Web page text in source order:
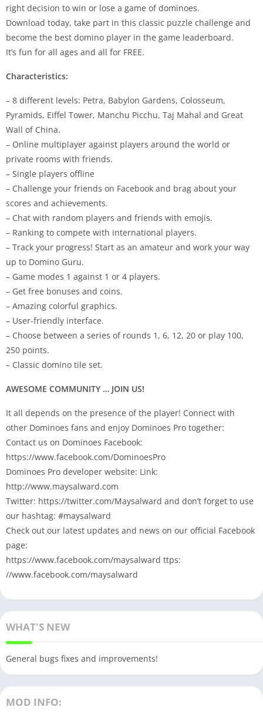
right decision to win or lose a game of dominoes.
Download today, take part in this classic puzzle challenge and
become the best domino player in the game leaderboard.
It’s fun for all ages and all for FREE.
Characteristics:
– 8 different levels: Petra, Babylon Gardens, Colosseum,
Pyramids, Eiffel Tower, Manchu Picchu, Taj Mahal and Great
Wall of China.
– Online multiplayer against players around the world or
private rooms with friends.
– Single players offline
– Challenge your friends on Facebook and brag about your
scores and achievements.
– Chat with random players and friends with emojis.
– Ranking to compete with international players.
– Track your progress! Start as an amateur and work your way
up to Domino Guru.
– Game modes 1 against 1 or 4 players.
– Get free bonuses and coins.
– Amazing colorful graphics.
– User-friendly interface.
– Choose between a series of rounds 1, 6, 12, 20 or play 100,
250 points.
– Classic domino tile set.
AWESOME COMMUNITY … JOIN US!
It all depends on the presence of the player! Connect with
other Dominoes fans and enjoy Dominoes Pro together:
Contact us on Dominoes Facebook:
https://www.facebook.com/DominoesPro
Dominoes Pro developer website: Link:
http://www.maysalward.com
Twitter: https://twitter.com/Maysalward and don’t forget to use
our hashtag: #maysalward
Check out our latest updates and news on our official Facebook
page:
https://www.facebook.com/maysalward ttps:
//www.facebook.com/maysalward
WHAT'S NEW
General bugs fixes and improvements!
MOD INFO: